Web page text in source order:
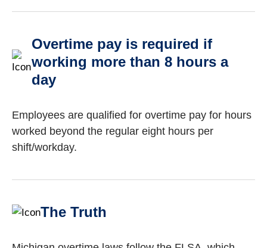
Overtime pay is required if
working more than 8 hours a
day
Employees are qualified for overtime pay for hours
worked beyond the regular eight hours per
shift/workday.
The Truth